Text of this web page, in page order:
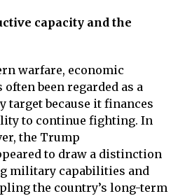
capacity and the
warfare, economic
been regarded as a
because it finances
to continue fighting. In
the Trump
to draw a distinction
military capabilities and
the country’s long-term